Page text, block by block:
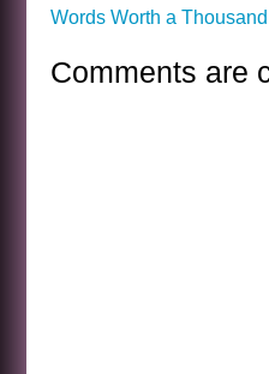
Words Worth a
Comments are